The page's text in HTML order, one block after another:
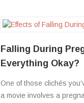
Falling During
Everything Okay?
One of those clichés
a movie involves a